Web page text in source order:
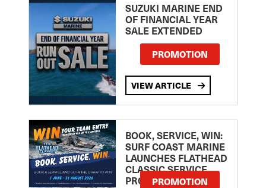
SUZUKI MARINE END
OF FINANCIAL YEAR
SALE EXTENDED
PROMOTION
VIEW ARTICLE
BOOK, SERVICE, WIN:
SURF COAST MARINE
LAUNCHES FLATHEAD
CLASSIC SERVICE
PROMOTION
PROMOTION